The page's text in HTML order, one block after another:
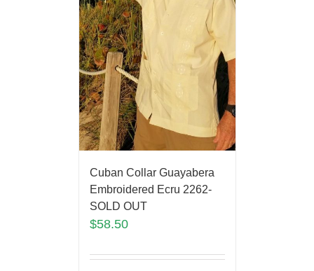
Cuban Collar Guayabera
Embroidered Ecru 2262-
SOLD OUT
$58.50